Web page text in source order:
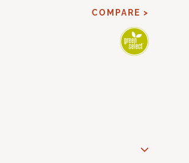
COMPARE >